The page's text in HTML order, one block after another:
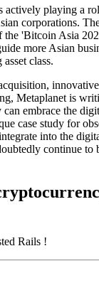
actively playing a
corporations.
the 'Bitcoin Asia
more Asian
class.
Metaplanet is
embrace the
case study for
into the
continue to
Rails !